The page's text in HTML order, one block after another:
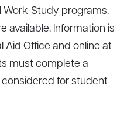
Work-Study programs.
available. Information is
Aid Office and online at
must complete a
considered for student